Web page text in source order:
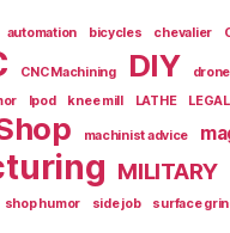
automation bicycles chevalier
CNC Machining DIY
Ipod knee mill LATHE
machinist advice
MILITARY
shop humor side job surface